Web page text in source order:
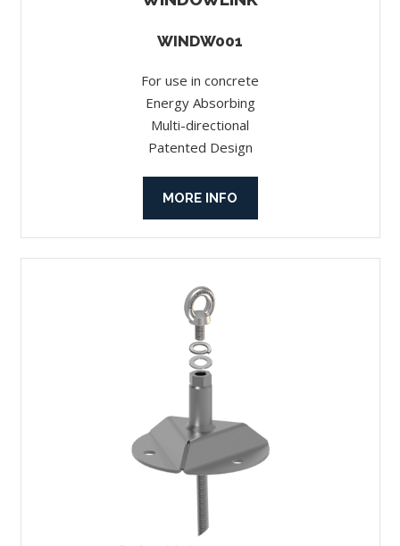
WINDW001
For use in concrete
Energy Absorbing
Multi-directional
Patented Design
MORE INFO